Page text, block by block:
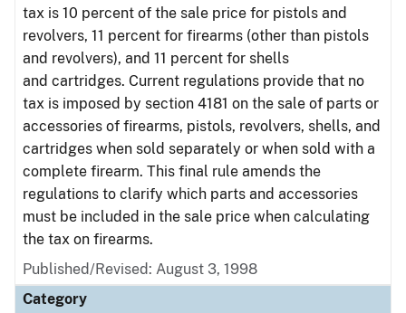
tax is 10 percent of the sale price for pistols and
revolvers, 11 percent for firearms (other than pistols
and revolvers), and 11 percent for shells
and cartridges. Current regulations provide that no
tax is imposed by section 4181 on the sale of parts or
accessories of firearms, pistols, revolvers, shells, and
cartridges when sold separately or when sold with a
complete firearm. This final rule amends the
regulations to clarify which parts and accessories
must be included in the sale price when calculating
the tax on firearms.
Published/Revised: August 3, 1998
Category